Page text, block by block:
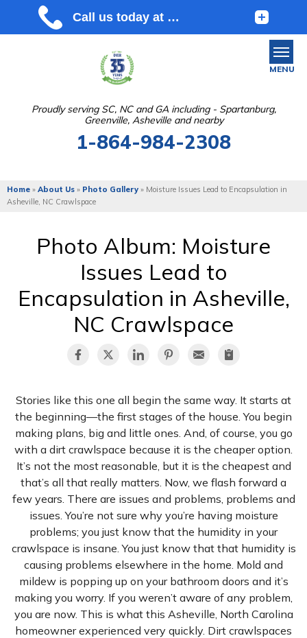
Proudly serving SC, NC and GA including - Spartanburg,
Greenville, Asheville and nearby
1-864-984-2308
MENU
ABOUT US
FREE ESTIMATE
Home » About Us » Photo Gallery » Moisture Issues Lead to Encapsulation in
Asheville, NC Crawlspace
Photo Album: Moisture
Issues Lead to
Encapsulation in Asheville,
NC Crawlspace
Stories like this one all begin the same way. It starts at
the beginning—the first stages of the house. You begin
making plans, big and little ones. And, of course, you go
with a dirt crawlspace because it is the cheaper option.
It’s not the most reasonable, but it is the cheapest and
that’s all that really matters. Now, we flash forward a
few years. There are issues and problems, problems and
issues. You’re not sure why you’re having moisture
problems; you just know that the humidity in your
crawlspace is insane. You just know that that humidity is
causing problems elsewhere in the home. Mold and
mildew is popping up on your bathroom doors and it’s
making you worry. If you weren’t aware of any problem,
you are now. This is what this Asheville, North Carolina
homeowner experienced very quickly. Dirt crawlspaces